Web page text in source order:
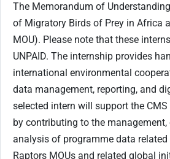
The Memorandum of
of Migratory Birds of Prey in Africa
MOU). Please note that these
UNPAID. The internship provides
international environmental
data management, reporting, and
selected intern will support the
by contributing to the
analysis of programme data
Raptors MOUs and related global